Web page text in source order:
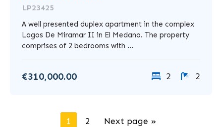
LP23425
A well presented duplex apartment in the complex
Lagos De Miramar II in El Medano. The property
comprises of 2 bedrooms with ...
€310,000.00 2 2
1 2 Next page »